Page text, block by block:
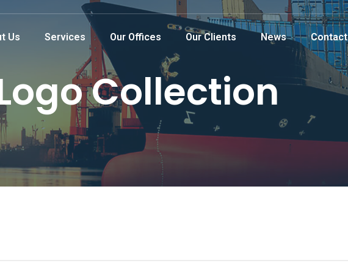
Us Services Our Offices Our Clients News Contact
Collection